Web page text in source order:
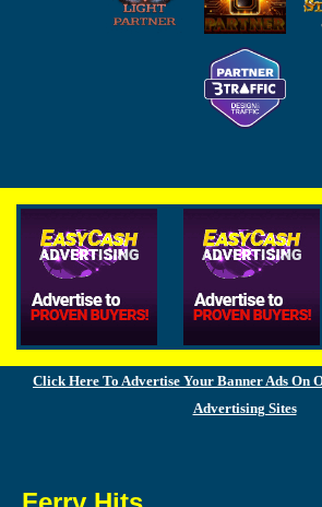
Click Here To Advertise Your Banner Ads On
Advertising Sites